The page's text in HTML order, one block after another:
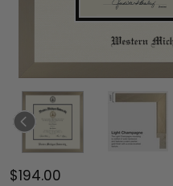
$194.00